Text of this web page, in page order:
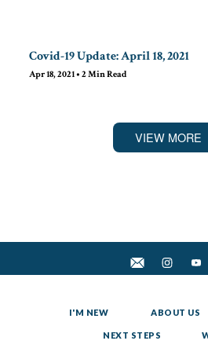
Covid-19 Update: April 18, 2021
Apr 18, 2021•2Min Read
VIEW MORE
I'M NEW ABOUT US
NEXT STEPS